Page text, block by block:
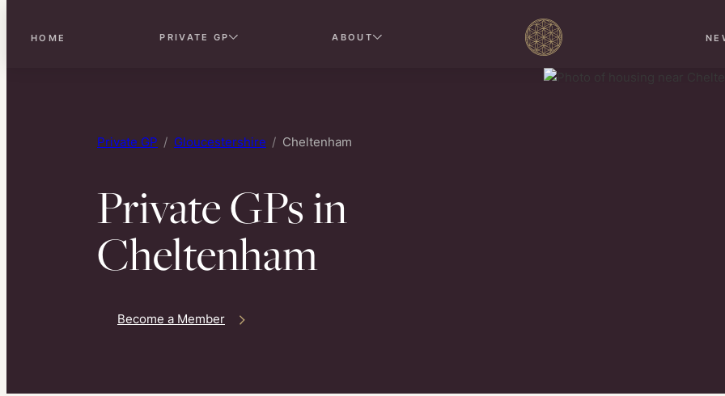
HOME PRIVATE GP ABOUT
Private GP
Gloucestershire Cheltenham
Private GPs in
Cheltenham
Become a Member